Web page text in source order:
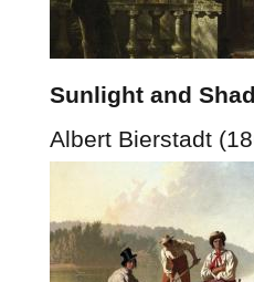
Sunlight and
Albert Bierstadt